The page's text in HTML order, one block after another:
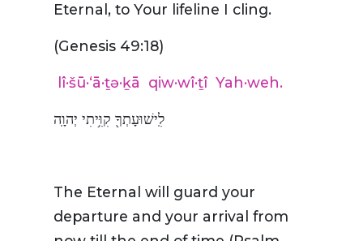
Eternal, to Your lifeline I cling.
(Genesis 49:18)
lî·šū·‘ā·ṯə·ḵā qiw·wî·ṯî Yah·weh.
לִֽישׁוּעָתְךָ֖ קִוִּ֥יתִי יְהוָֽה
The Eternal will guard your
departure and your arrival from